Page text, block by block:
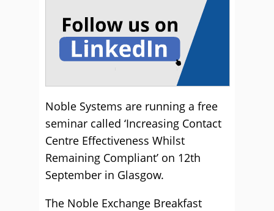
Noble Systems are running a free
seminar called ‘Increasing Contact
Centre Effectiveness Whilst
Remaining Compliant’ on 12th
September in Glasgow.
The Noble Exchange Breakfast